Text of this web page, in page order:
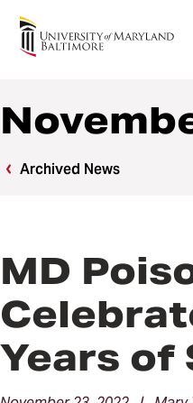
News
Archived News
MD
Years of